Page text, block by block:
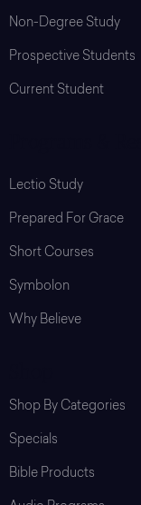
Non-Degree Study
Prospective Students
Current Student
Lectio Study
Prepared For Grace
Short Courses
Symbolon
Why Believe
Shop By Categories
Specials
Bible Products